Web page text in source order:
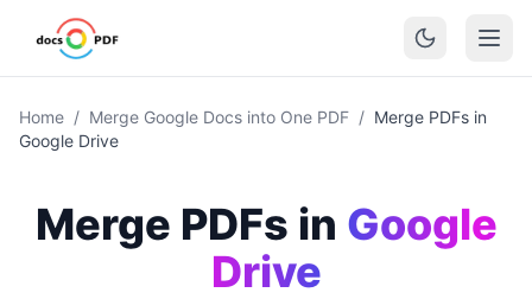
Home / Merge Google Docs into One PDF / Merge PDFs in
Google Drive
Merge PDFs in Google
Drive